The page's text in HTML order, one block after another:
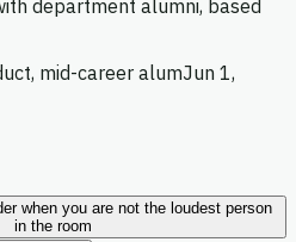
department alumni, based
mid-career alumJun 1,
when you are not the loudest person
in the room